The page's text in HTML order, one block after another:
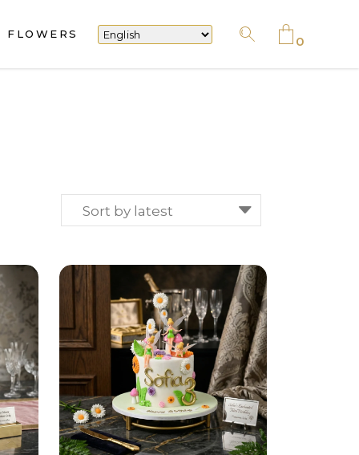
FLOWERS
0
No products in the cart.
Sort by latest
product
SELECT OPTIONSThis
product
has
multiple